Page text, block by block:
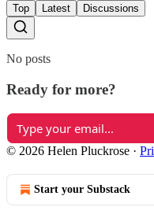
Top Latest Discussions
No posts
Ready for more?
© 2026 Helen Pluckrose ·
Start your Substack